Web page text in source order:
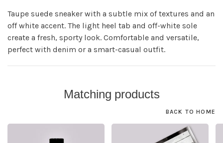
Taupe suede sneaker with a subtle mix of textures and an
off white accent. The light heel tab and off-white sole
create a fresh, sporty look. Comfortable and versatile,
perfect with denim or a smart-casual outfit.
Matching products
BACK TO HOME